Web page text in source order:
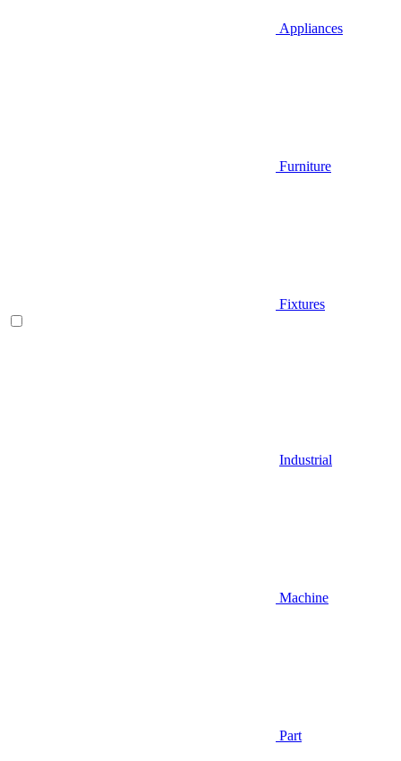
Appliances
Furniture
Fixtures
Industrial
Machine
Part